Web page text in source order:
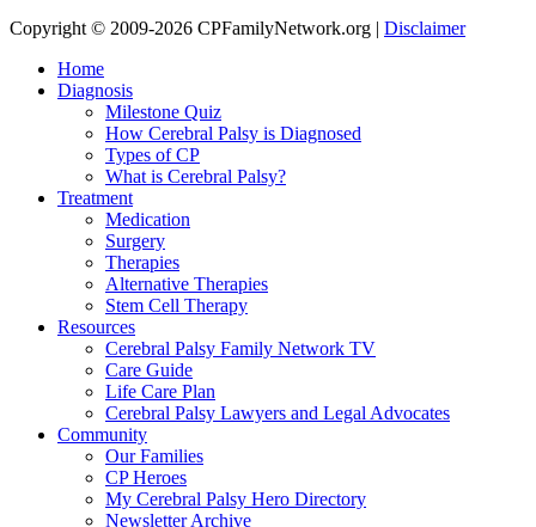
Copyright © 2009-2026 CPFamilyNetwork.org | Disclaimer
Home
Diagnosis
Milestone Quiz
How Cerebral Palsy is Diagnosed
Types of CP
What is Cerebral Palsy?
Treatment
Medication
Surgery
Therapies
Alternative Therapies
Stem Cell Therapy
Resources
Cerebral Palsy Family Network TV
Care Guide
Life Care Plan
Cerebral Palsy Lawyers and Legal Advocates
Community
Our Families
CP Heroes
My Cerebral Palsy Hero Directory
Newsletter Archive